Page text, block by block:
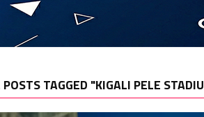
TAGGED "KIGALI PELE